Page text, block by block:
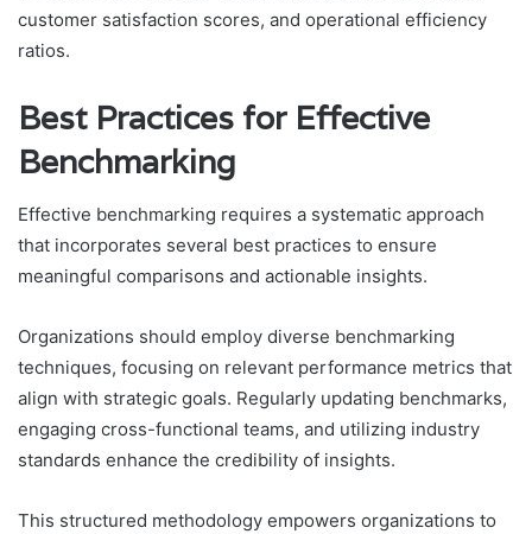
customer satisfaction scores, and operational efficiency
ratios.
Best Practices for Effective
Benchmarking
Effective benchmarking requires a systematic approach
that incorporates several best practices to ensure
meaningful comparisons and actionable insights.
Organizations should employ diverse benchmarking
techniques, focusing on relevant performance metrics that
align with strategic goals. Regularly updating benchmarks,
engaging cross-functional teams, and utilizing industry
standards enhance the credibility of insights.
This structured methodology empowers organizations to